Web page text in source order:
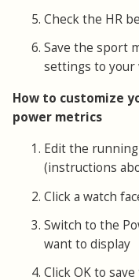
Check the HR
Save the sport
settings to your
How to customize
power metrics
Edit the
(instructions
Click a watch
Switch to the
want to display
Click OK to